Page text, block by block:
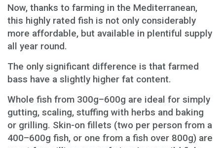
Now, thanks to farming in the Mediterranean,
this highly rated fish is not only considerably
more affordable, but available in plentiful supply
all year round.
The only significant difference is that farmed
bass have a slightly higher fat content.
Whole fish from 300g–600g are ideal for simply
gutting, scaling, stuffing with herbs and baking
or grilling. Skin-on fillets (two per person from a
400–600g fish, or one from a fish over 800g) are